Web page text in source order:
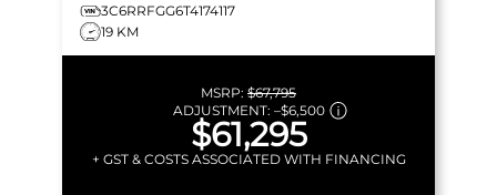
3C6RRFGG6T4174117
19 KM
MSRP: $67,795
ADJUSTMENT: –$6,500
$61,295
+ GST & COSTS ASSOCIATED WITH FINANCING